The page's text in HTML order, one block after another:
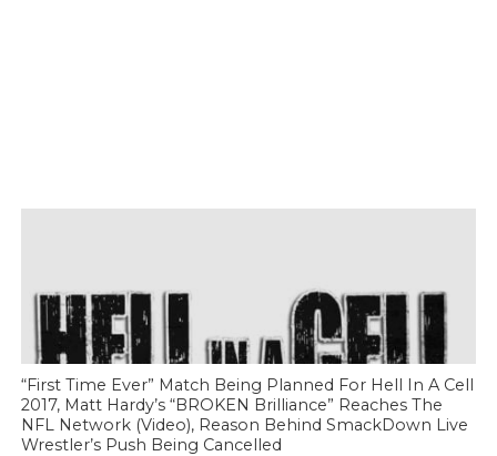
“First Time Ever” Match Being Planned For Hell In A Cell
2017, Matt Hardy’s “BROKEN Brilliance” Reaches The
NFL Network (Video), Reason Behind SmackDown Live
Wrestler’s Push Being Cancelled